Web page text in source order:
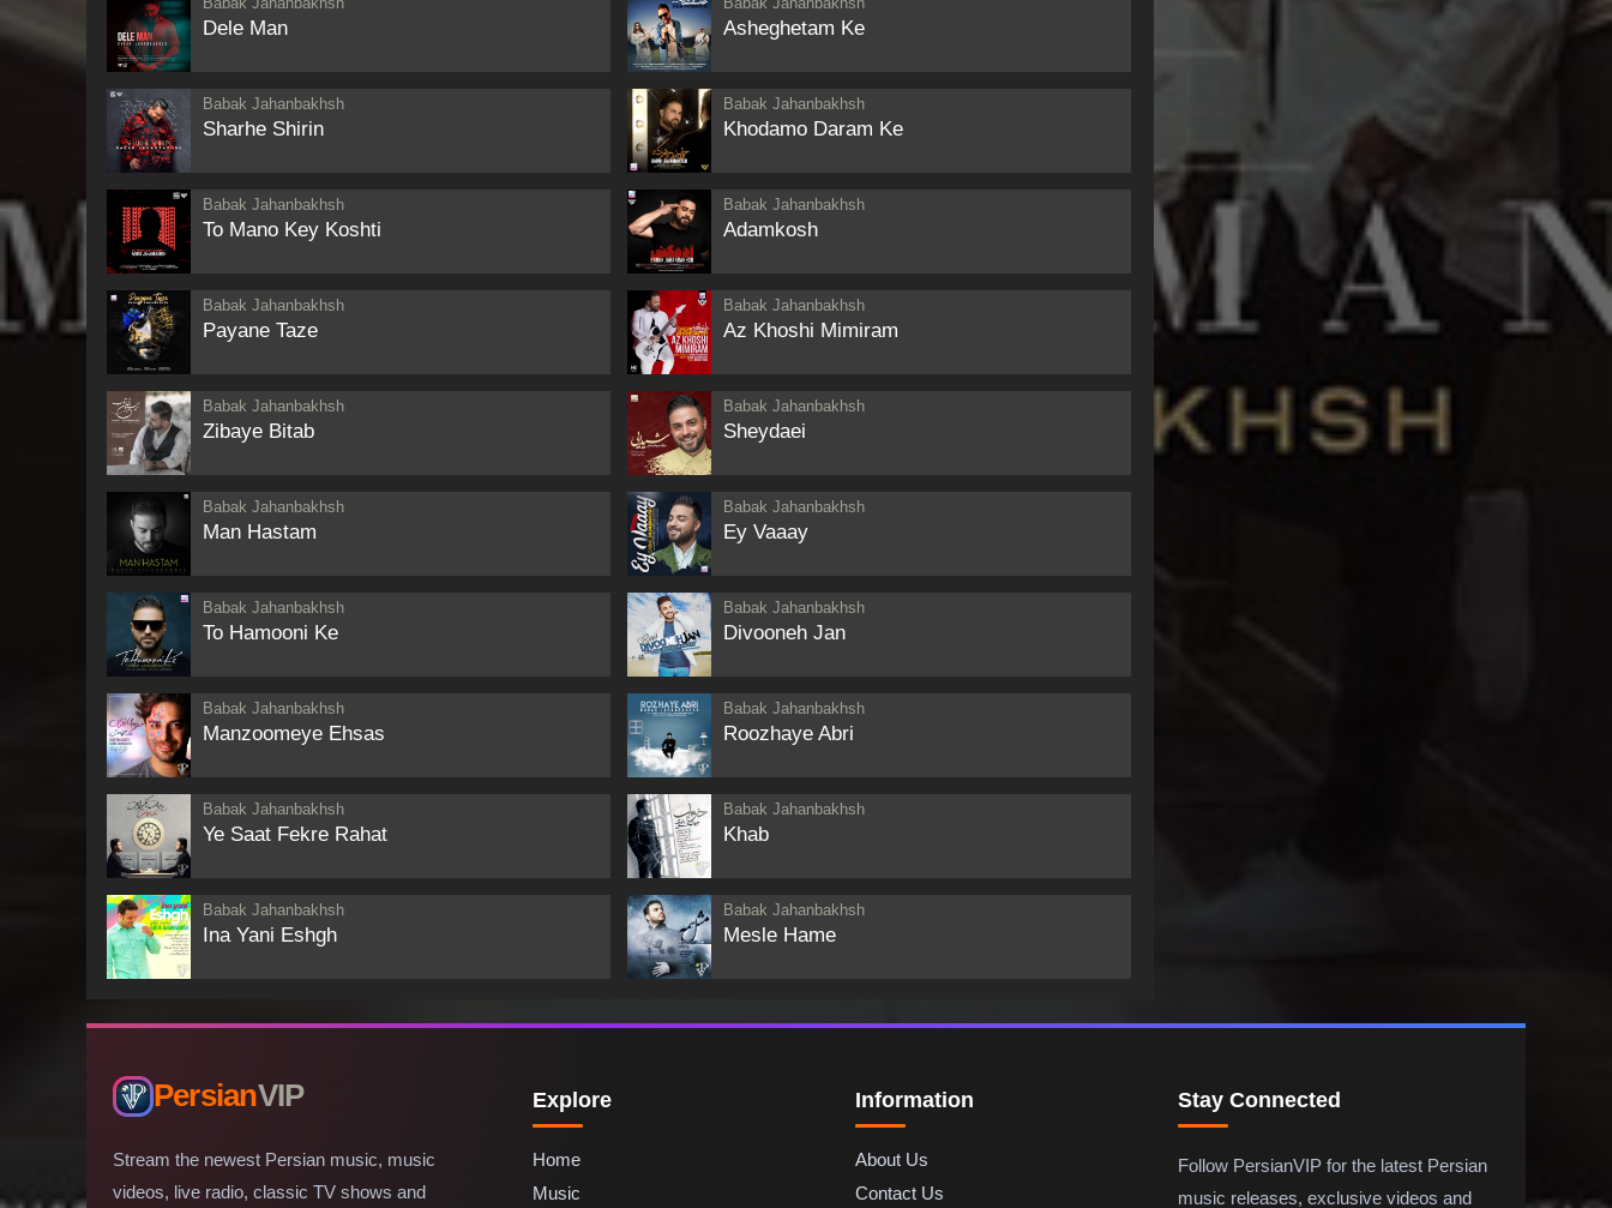
Dele Man Asheghetam Ke
Babak Jahanbakhsh
Sharhe Shirin
Babak Jahanbakhsh
Khodamo Daram Ke
Babak Jahanbakhsh
To Mano Key Koshti
Babak Jahanbakhsh
Adamkosh
Babak Jahanbakhsh
Payane Taze
Babak Jahanbakhsh
Az Khoshi Mimiram
Babak Jahanbakhsh
Zibaye Bitab
Babak Jahanbakhsh
Sheydaei
Babak Jahanbakhsh
Man Hastam
Babak Jahanbakhsh
Ey Vaaay
Babak Jahanbakhsh
To Hamooni Ke
Babak Jahanbakhsh
Divooneh Jan
Babak Jahanbakhsh
Manzoomeye Ehsas
Babak Jahanbakhsh
Roozhaye Abri
Babak Jahanbakhsh
Ye Saat Fekre Rahat
Babak Jahanbakhsh
Khab
Babak Jahanbakhsh
Ina Yani Eshgh
Babak Jahanbakhsh
Mesle Hame
PersianVIP
Stream the newest Persian music, music
videos, live radio, classic TV shows and
Explore
Home
Music
Information
About Us
Contact Us
Stay Connected
Follow PersianVIP for the latest Persian
music releases, exclusive videos and